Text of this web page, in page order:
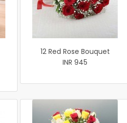
12 Red Rose Bouquet
INR 945